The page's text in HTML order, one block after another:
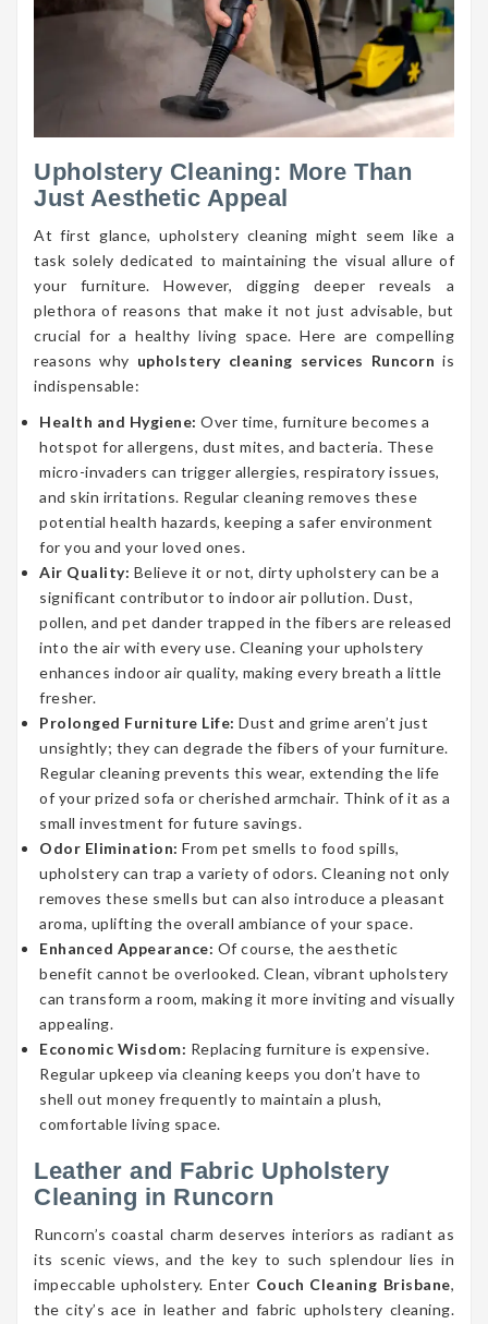
Upholstery Cleaning: More Than
Just Aesthetic Appeal
At first glance, upholstery cleaning might seem like a
task solely dedicated to maintaining the visual allure of
your furniture. However, digging deeper reveals a
plethora of reasons that make it not just advisable, but
crucial for a healthy living space. Here are compelling
reasons why upholstery cleaning services Runcorn is
indispensable:
Health and Hygiene: Over time, furniture becomes a
hotspot for allergens, dust mites, and bacteria. These
micro-invaders can trigger allergies, respiratory issues,
and skin irritations. Regular cleaning removes these
potential health hazards, keeping a safer environment
for you and your loved ones.
Air Quality: Believe it or not, dirty upholstery can be a
significant contributor to indoor air pollution. Dust,
pollen, and pet dander trapped in the fibers are released
into the air with every use. Cleaning your upholstery
enhances indoor air quality, making every breath a little
fresher.
Prolonged Furniture Life: Dust and grime aren’t just
unsightly; they can degrade the fibers of your furniture.
Regular cleaning prevents this wear, extending the life
of your prized sofa or cherished armchair. Think of it as a
small investment for future savings.
Odor Elimination: From pet smells to food spills,
upholstery can trap a variety of odors. Cleaning not only
removes these smells but can also introduce a pleasant
aroma, uplifting the overall ambiance of your space.
Enhanced Appearance: Of course, the aesthetic
benefit cannot be overlooked. Clean, vibrant upholstery
can transform a room, making it more inviting and visually
appealing.
Economic Wisdom: Replacing furniture is expensive.
Regular upkeep via cleaning keeps you don’t have to
shell out money frequently to maintain a plush,
comfortable living space.
Leather and Fabric Upholstery
Cleaning in Runcorn
Runcorn’s coastal charm deserves interiors as radiant as
its scenic views, and the key to such splendour lies in
impeccable upholstery. Enter Couch Cleaning Brisbane,
the city’s ace in leather and fabric upholstery cleaning.